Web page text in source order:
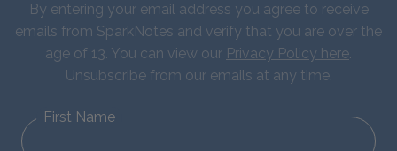
By entering your email address you agree to receive
emails from SparkNotes and verify that you are over the
age of 13. You can view our Privacy Policy here.
Unsubscribe from our emails at any time.
First Name